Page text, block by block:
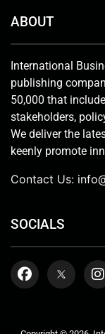
ABOUT
International
publishing
50,000 that
stakeholders,
We deliver the
keenly promote
Contact Us:
SOCIALS